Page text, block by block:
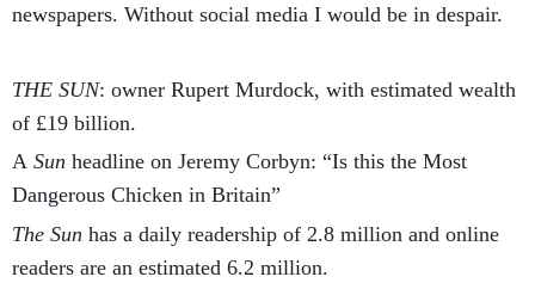
newspapers. Without social media I would be in despair.
THE SUN: owner Rupert Murdock, with estimated wealth
of £19 billion.
A Sun headline on Jeremy Corbyn: “Is this the Most
Dangerous Chicken in Britain”
The Sun has a daily readership of 2.8 million and online
readers are an estimated 6.2 million.